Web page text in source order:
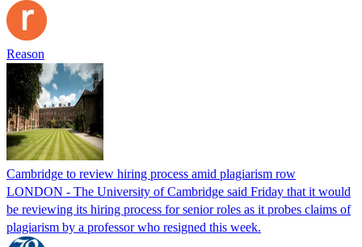
Reason
Cambridge to review hiring process amid plagiarism row
LONDON - The University of Cambridge said Friday that it would
be reviewing its hiring process for senior roles as it probes claims of
plagiarism by a professor who resigned this week.